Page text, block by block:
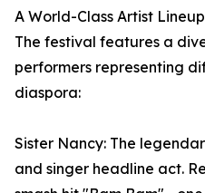
A World-Class Artist Lineup
The festival features a
performers representing
diaspora:
Sister Nancy: The
and singer headline act.